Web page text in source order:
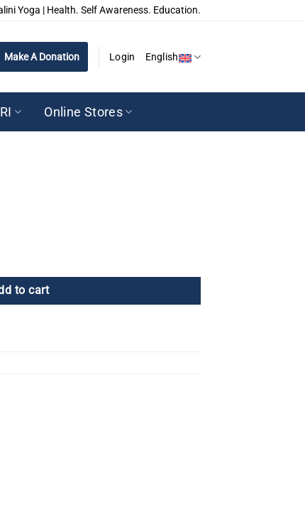
Yoga | Health. Self Awareness. Education.
Make A Donation Login English
Online Stores
to cart